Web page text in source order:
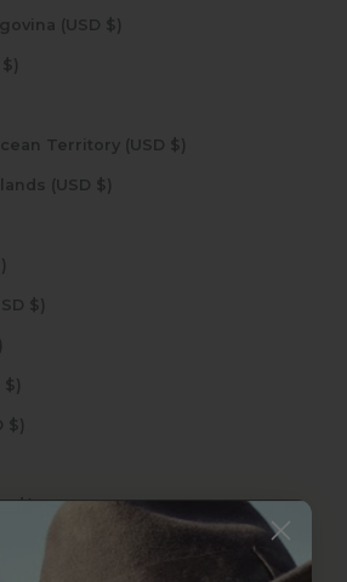
Bosnia & Herzegovina (USD $)
Botswana (USD $)
British Indian Ocean Territory (USD $)
British Virgin Islands (USD $)
$)
Burkina Faso (USD $)
Cambodia (USD $)
Cameroon (USD $)
Cape Verde (USD $)